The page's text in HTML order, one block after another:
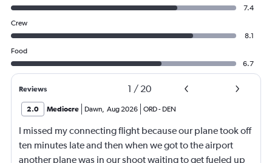
7.4
Crew
8.1
Food
6.7
Reviews 1 / 20
2.0 Mediocre Dawn Aug 2026 ORD- DEN
I missed my connecting flight because our plane took off
ten minutes late and then when we got to the airport
another plane was in our shoot waiting to get fueled up